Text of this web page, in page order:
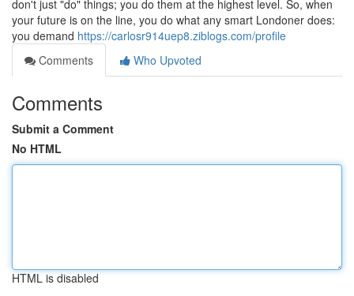
don't just "do" things; you do them at the highest level. So, when
your future is on the line, you do what any smart Londoner does:
you demand https://carlosr914uep8.ziblogs.com/profile
Comments
Who Upvoted
Comments
Submit a Comment
No HTML
HTML is disabled